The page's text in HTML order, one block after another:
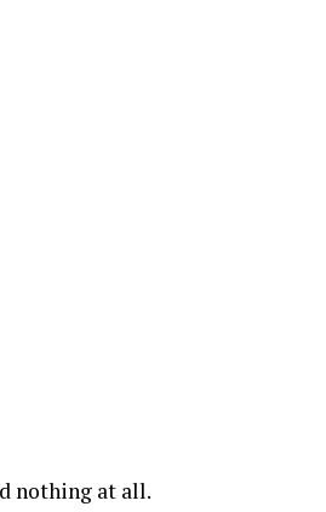
nothing at all.